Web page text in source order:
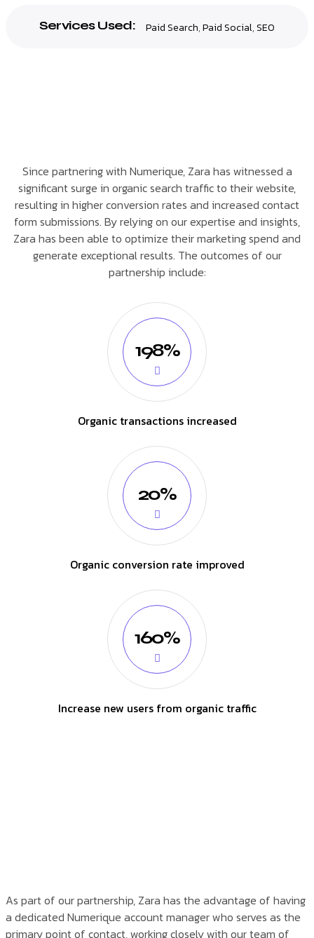
Services Used: Paid Search,Paid Social,SEO
Since partnering with Numerique, Zara has witnessed a
significant surge in organic search traffic to their website,
resulting in higher conversion rates and increased contact
form submissions. By relying on our expertise and insights,
Zara has been able to optimize their marketing spend and
generate exceptional results. The outcomes of our
partnership include:
198%
Organic transactions increased
20%
Organic conversion rate improved
160%
Increase new users from organic traffic
As part of our partnership, Zara has the advantage of having
a dedicated Numerique account manager who serves as the
primary point of contact, working closely with our team of